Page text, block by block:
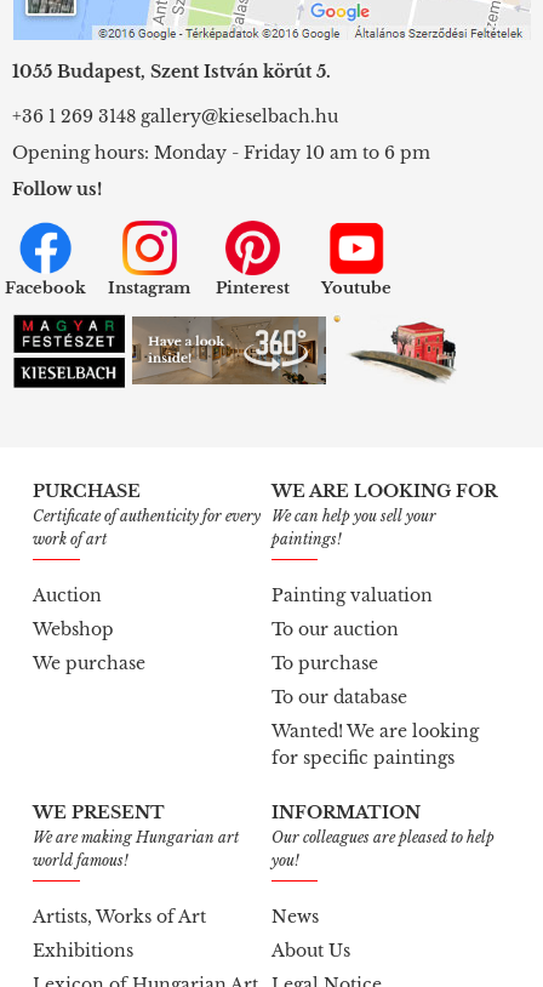
1055 Budapest, Szent István körút 5.
+36 1 269 3148 gallery@kieselbach.hu
Opening hours: Monday - Friday 10 am to 6 pm
Follow us!
Facebook Instagram Pinterest Youtube
PURCHASE
Certificate of authenticity for every
work of art
Auction
Webshop
We purchase
WE ARE LOOKING FOR
We can help you sell your
paintings!
Painting valuation
To our auction
To purchase
To our database
Wanted! We are looking
for specific paintings
WE PRESENT
We are making Hungarian art
world famous!
Artists, Works of Art
Exhibitions
INFORMATION
Our colleagues are pleased to help
you!
News
About Us